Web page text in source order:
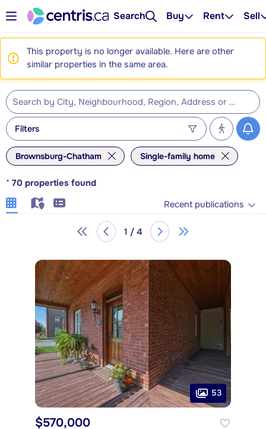
Search Buy Rent Sell
This property is no longer available. Here are other
similar properties in the same area.
Filters
Brownsburg-Chatham Single-family home
* 70 properties found
Recent publications
1 / 4
53
$570,000